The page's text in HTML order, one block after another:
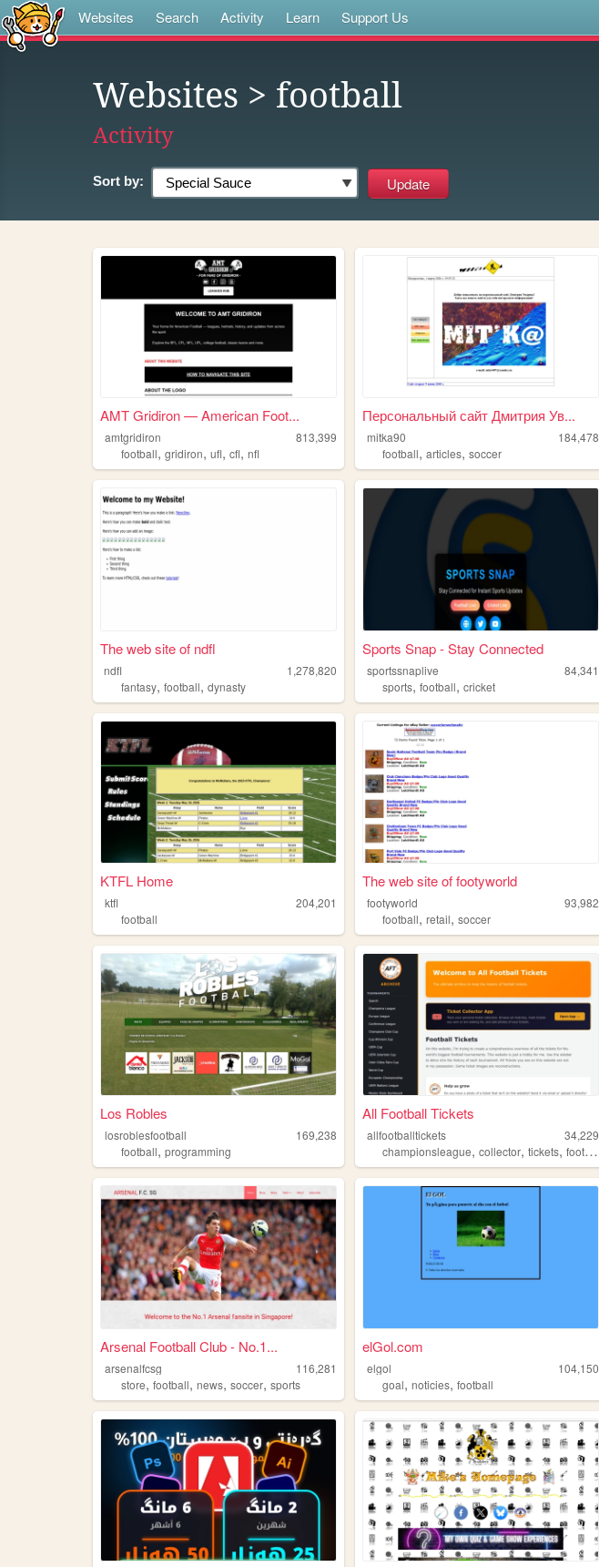
Websites Search Activity Learn Support Us
Websites > football
Activity
Sort by:
AMT Gridiron — American Foot...
amtgridiron
813,399
football, gridiron, ufl, cfl, nfl
Персональный сайт Дмитрия Ув...
mitka90
184,478
football,articles,soccer
The web site of ndfl
ndfl
1,278,820
fantasy, football, dynasty
Sports Snap - Stay Connected
sportssnaplive
84,341
sports,football,cricket
KTFL Home
ktfl
204,201
football
The web site of footyworld
footyworld
93,982
football,retail,soccer
Los Robles
losroblesfootball
169,238
football, programming
All Football Tickets
allfootballtickets
34,229
championsleague,collector,tickets,football
Arsenal Football Club - No.1...
arsenalfcsg
116,281
store, football, news, soccer, sports
elGol.com
elgol
104,150
goal,noticies,football